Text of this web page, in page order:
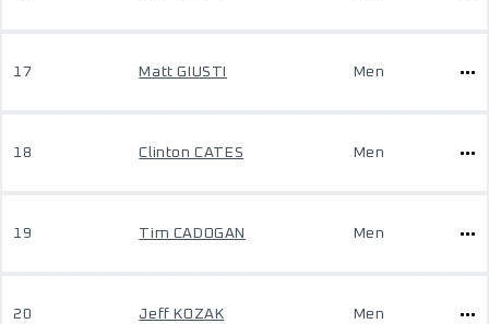
17 Matt GIUSTI Men
18 Clinton CATES Men
19 Tim CADOGAN Men
20 Jeff KOZAK Men